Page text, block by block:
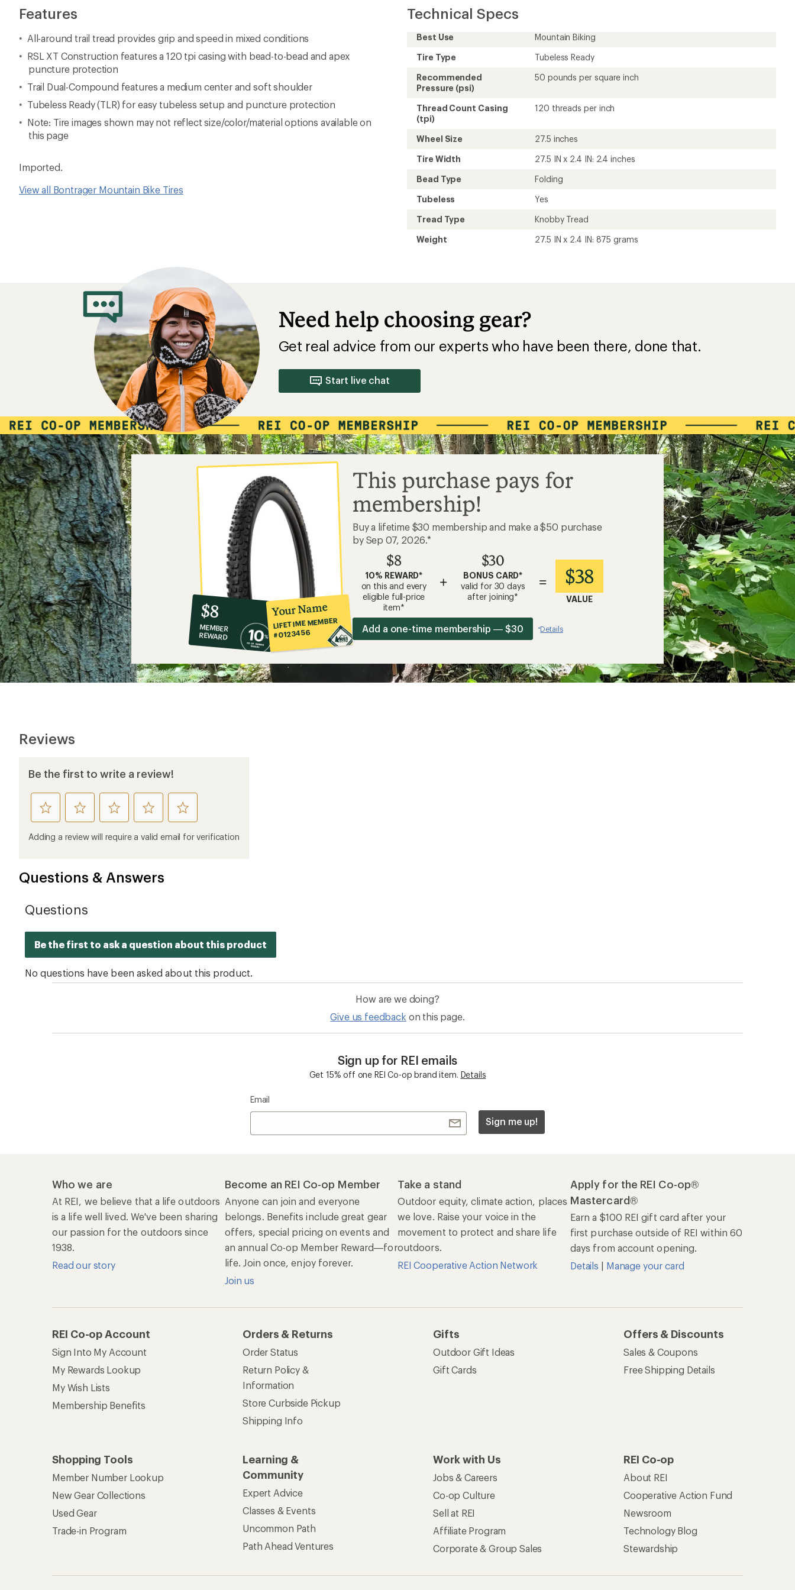
Features
All-around trail tread provides grip and speed in mixed conditions
RSL XT Construction features a 120 tpi casing with bead-to-bead and apex
puncture protection
Trail Dual-Compound features a medium center and soft shoulder
Tubeless Ready (TLR) for easy tubeless setup and puncture protection
Note: Tire images shown may not reflect size/color/material options available on
this page
Imported.
View all Bontrager Mountain Bike Tires
Technical Specs
Best Use
Mountain Biking
Tire Type
Tubeless Ready
Recommended
Pressure (psi)
50 pounds per square inch
Thread Count Casing
(tpi)
120 threads per inch
Wheel Size
27.5 inches
Tire Width
27.5 IN x 2.4 IN: 2.4 inches
Bead Type
Folding
Tubeless
Yes
Tread Type
Knobby Tread
Weight
27.5 IN x 2.4 IN: 875 grams
Need help choosing gear?
Get real advice from our experts who have been there, done that.
Start live chat
10%
co-
op
member
reward:
$8
$8
MEMBER
REWARD
Your Name
LIFETIME MEMBER
#0123456
This purchase pays for
membership!
Buy a lifetime $30 membership and make a $50 purchase
by Sep 07, 2026.*
$8
10% REWARD*
on this and every
eligible full-price
item*
+
$30
BONUS CARD*
valid for 30 days
after joining*
= $38
VALUE
Add a one-time membership — $30 *Details
Reviews
Be the first to write a review!
rate
this
product
rate
this
product
rate
this
product
rate
this
product
rate
this
product
Adding a review will require a valid email for verification
Questions & Answers
How are we doing?
Give us feedback on this page.
Sign up for REI emails
Get 15% off one REI Co-op brand item. Details
Email
Sign me up!
Who we are
At REI, we believe that a life outdoors
is a life well lived. We've been sharing
our passion for the outdoors since
1938.
Read our story
Become an REI Co-op Member
Anyone can join and everyone
belongs. Benefits include great gear
offers, special pricing on events and
an annual Co-op Member Reward—for
life. Join once, enjoy forever.
Join us
Take a stand
Outdoor equity, climate action, places
we love. Raise your voice in the
movement to protect and share life
outdoors.
REI Cooperative Action Network
Apply for the REI Co-op®
Mastercard®
Earn a $100 REI gift card after your
first purchase outside of REI within 60
days from account opening.
Details | Manage your card
REI Co-op Account
Sign Into My Account
My Rewards Lookup
My Wish Lists
Membership Benefits
Orders & Returns
Order Status
Return Policy &
Information
Store Curbside Pickup
Shipping Info
Gifts
Outdoor Gift Ideas
Gift Cards
Offers & Discounts
Sales & Coupons
Free Shipping Details
Shopping Tools
Member Number Lookup
New Gear Collections
Used Gear
Trade-in Program
Learning &
Community
Expert Advice
Classes & Events
Uncommon Path
Path Ahead Ventures
Work with Us
Jobs & Careers
Co-op Culture
Sell at REI
Affiliate Program
Corporate & Group Sales
REI Co-op
About REI
Cooperative Action Fund
Newsroom
Technology Blog
Stewardship